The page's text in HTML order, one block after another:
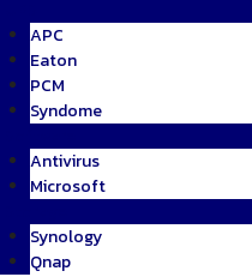
APC
Eaton
PCM
Syndome
Antivirus
Microsoft
Synology
Qnap